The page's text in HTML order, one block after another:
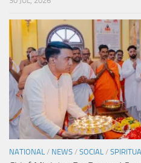
NATIONAL / NEWS / SOCIAL /